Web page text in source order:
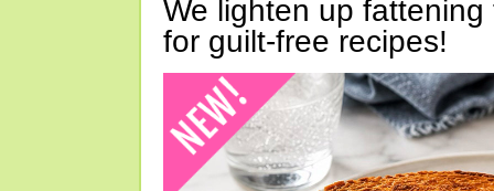
We lighten up
for guilt-free recipes!